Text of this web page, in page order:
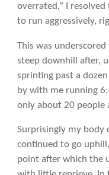
overrated,” I
to run aggressively,
This was
steep downhill after,
sprinting past a
by with me running
only about 20 people
Surprisingly my body
continued to go
point after which the